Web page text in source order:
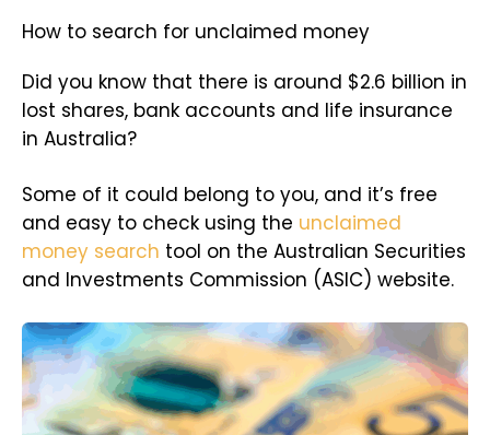
How to search for unclaimed money
Did you know that there is around $2.6 billion in
lost shares, bank accounts and life insurance
in Australia?
Some of it could belong to you, and it’s free
and easy to check using the unclaimed
money search tool on the Australian Securities
and Investments Commission (ASIC) website.